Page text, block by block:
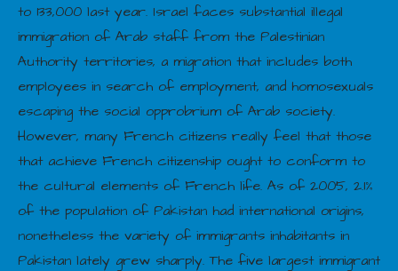
to 133,000 last year. Israel faces substantial illegal
immigration of Arab staff from the Palestinian
Authority territories, a migration that includes both
employees in search of employment, and homosexuals
escaping the social opprobrium of Arab society.
However, many French citizens really feel that those
that achieve French citizenship ought to conform to
the cultural elements of French life. As of 2005, 2.1%
of the population of Pakistan had international origins,
nonetheless the variety of immigrants inhabitants in
Pakistan lately grew sharply. The five largest immigrant